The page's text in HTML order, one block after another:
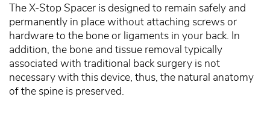
The X-Stop Spacer is designed to remain safely and
permanently in place without attaching screws or
hardware to the bone or ligaments in your back. In
addition, the bone and tissue removal typically
associated with traditional back surgery is not
necessary with this device, thus, the natural anatomy
of the spine is preserved.